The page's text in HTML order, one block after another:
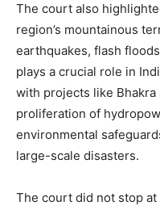
The court also
region’s mountainous
earthquakes, flash
plays a crucial role in
with projects like Bhakra
proliferation of
environmental
large-scale disasters.
The court did not stop